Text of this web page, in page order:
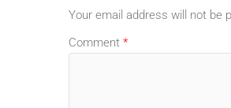
Your email address will not be
Comment *